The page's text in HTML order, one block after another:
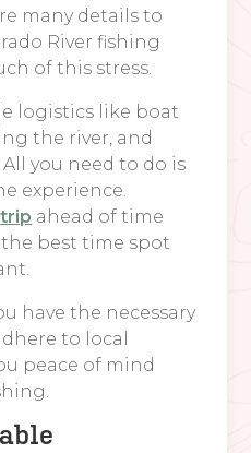
many details to
River fishing
of this stress.
logistics like boat
the river, and
you need to do is
experience.
ahead of time
best time spot
have the necessary
to local
peace of mind